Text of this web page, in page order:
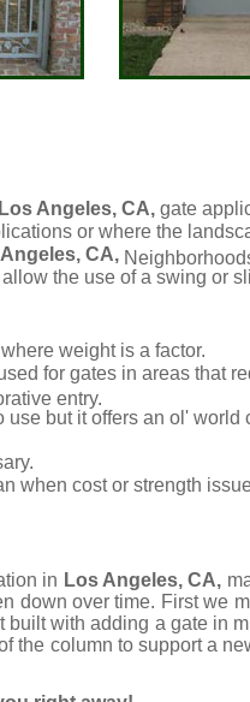
Los Angeles, CA,gate
or where the
CA,
the use of a swing or
weight is a factor.
for gates in areas that
entry.
but it offers an ol'
when cost or strength
in Los Angeles, CA,
down over time. First we
with adding a gate in
the column to support a